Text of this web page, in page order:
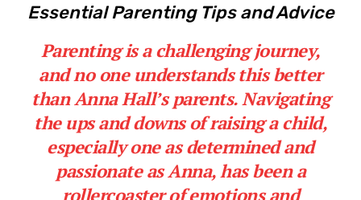
Essential Parenting Tips and ‍Advice
Parenting is ⁢a challenging​ journey,
and ​no one understands ⁣this better
‌than Anna​ Hall’s parents. Navigating​
the ups ‍and downs⁣ of‌ raising a ​child,
especially ⁣one‌ as determined and
passionate as Anna, has been a
rollercoaster of ⁢emotions and